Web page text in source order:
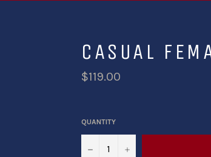
CASUAL
$119.00
QUANTITY
− +